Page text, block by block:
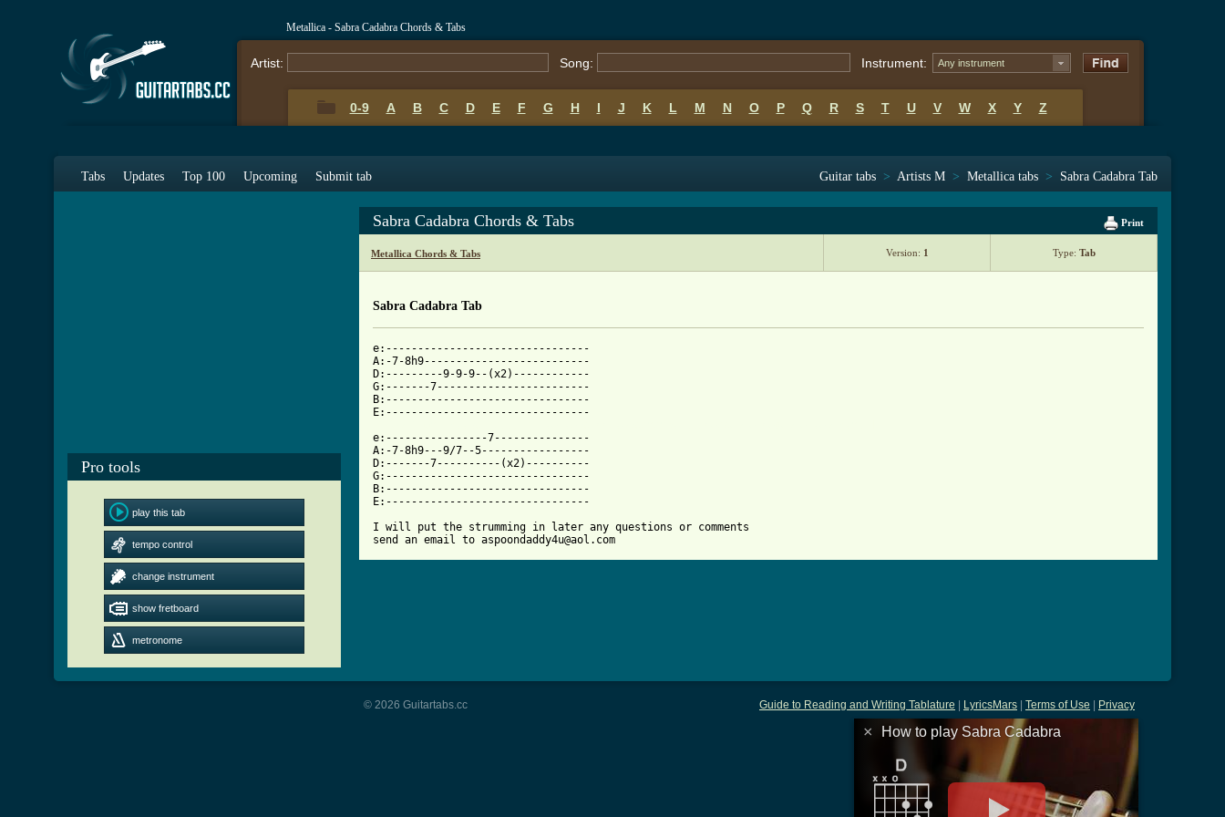
Metallica - Sabra Cadabra Chords & Tabs
Artist: Song: Instrument: Any instrument
0-9 A B C D E F G H I J K L M N O P Q R S T U V W X Y Z
Tabs Updates Top 100 Upcoming Submit tab Guitar tabs > Artists M > Metallica tabs > Sabra Cadabra Tab
Pro tools
play this tab
tempo control
change instrument
show fretboard
metronome
Print
Sabra Cadabra Chords & Tabs
Metallica Chords & Tabs Version: 1 Type: Tab
Sabra Cadabra Tab
e:--------------------------------
A:-7-8h9--------------------------
D:---------9-9-9--(x2)------------
G:-------7------------------------
B:--------------------------------
e:----------------7---------------
A:-7-8h9---9/7--5-----------------
D:-------7----------(x2)----------
G:--------------------------------
B:--------------------------------
E:--------------------------------
I will put the strumming in later any questions or comments
send an email to aspoondaddy4u@aol.com
Guide to Reading and Writing Tablature LyricsMars Terms of Use Privacy
© 2026 Guitartabs.cc
× How to play Sabra Cadabra